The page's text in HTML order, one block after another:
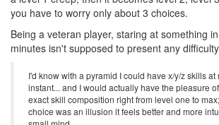
If I have a level n creep how do I know what skills
levels without having to stare at that mess for 15
Being a novice player, you don't have "a level
you have to worry only about 3 choices.
Being a veteran player, staring at something
minutes isn't supposed to present any